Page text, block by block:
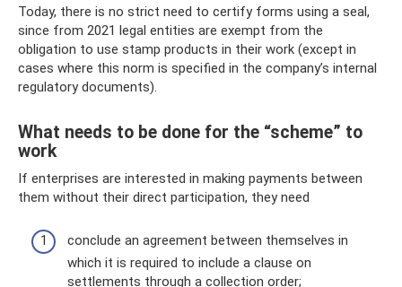
Today, there is no strict need to certify forms using a seal,
since from 2021 legal entities are exempt from the
obligation to use stamp products in their work (except in
cases where this norm is specified in the company’s internal
regulatory documents).
What needs to be done for the “scheme” to
work
If enterprises are interested in making payments between
them without their direct participation, they need
conclude an agreement between themselves in
which it is required to include a clause on
settlements through a collection order;